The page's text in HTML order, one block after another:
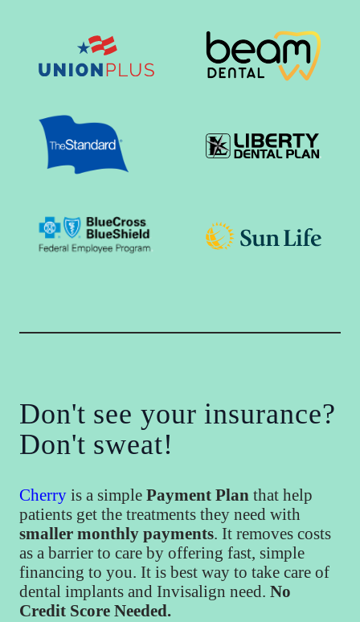
Don't see your insurance?
Don't sweat!
Cherry is a simple Payment Plan that help
patients get the treatments they need with
smaller monthly payments. It removes costs
as a barrier to care by offering fast, simple
financing to you. It is best way to take care of
dental implants and Invisalign need. No
Credit Score Needed.